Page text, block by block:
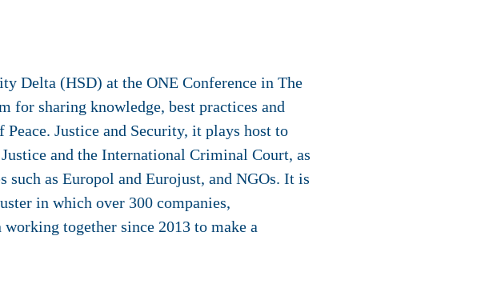
Delta (HSD) at the ONE Conference in The
for sharing knowledge, best practices and
Justice and Security, it plays host to
and the International Criminal Court, as
such as Europol and Eurojust, and NGOs. It is
in which over 300 companies,
together since 2013 to make a